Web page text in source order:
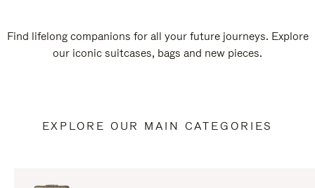
Find lifelong companions for all your future journeys. Explore
our iconic suitcases, bags and new pieces.
EXPLORE OUR MAIN CATEGORIES